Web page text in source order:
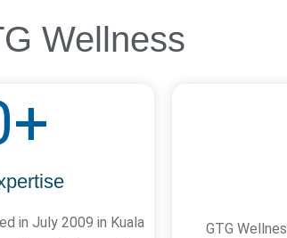
Wellness
+
in July 2009 in Kuala
GTG